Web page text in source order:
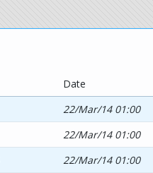
Date
22/Mar/14 01:00
22/Mar/14 01:00
22/Mar/14 01:00